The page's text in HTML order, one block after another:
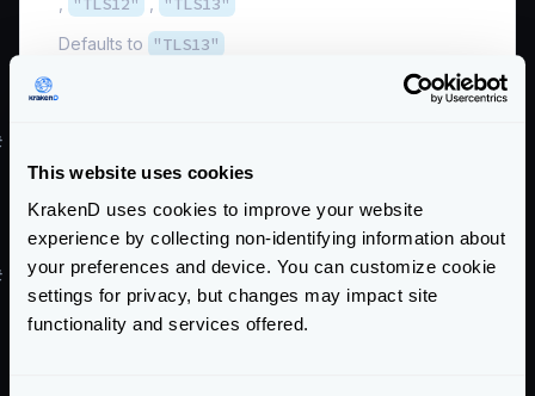
This website uses cookies
KrakenD uses cookies to improve your website
experience by collecting non-identifying information about
your preferences and device. You can customize cookie
settings for privacy, but changes may impact site
functionality and services offered.
Defaults to "TLS13"
Schema: https://www.krakend.io/schema/v2.5/client_tls.json
Although we do not recommend downgrading your
installation, this is the configuration you will need to
supportolder protocol versions.
Support old TLS v1.2
To support TLS v1.2 and 1.3 simultaneously, you need